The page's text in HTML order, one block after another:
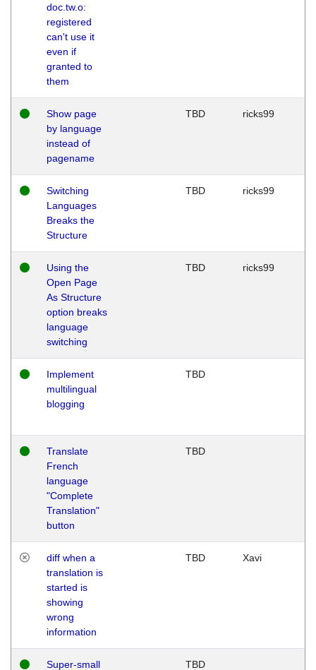
doc.tw.o:
registered
can't use it
even if
granted to
them
Show page
by language
instead of
pagename
TBD ricks99
Switching
Languages
Breaks the
Structure
TBD ricks99
Using the
Open Page
As Structure
option breaks
language
switching
TBD ricks99
Implement
multilingual
blogging
TBD
Translate
French
language
"Complete
Translation"
button
TBD
diff when a
translation is
started is
showing
wrong
information
TBD Xavi
Super-small TBD